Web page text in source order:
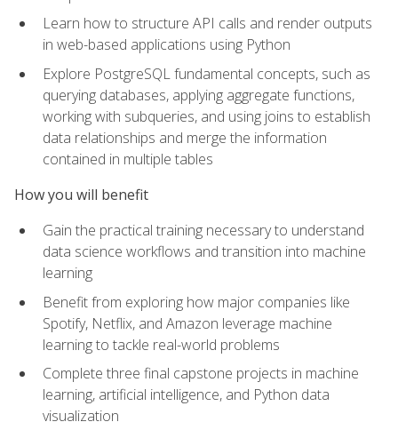
Learn how to structure API calls and render outputs
in web-based applications using Python
Explore PostgreSQL fundamental concepts, such as
querying databases, applying aggregate functions,
working with subqueries, and using joins to establish
data relationships and merge the information
contained in multiple tables
How you will benefit
Gain the practical training necessary to understand
data science workflows and transition into machine
learning
Benefit from exploring how major companies like
Spotify, Netflix, and Amazon leverage machine
learning to tackle real-world problems
Complete three final capstone projects in machine
learning, artificial intelligence, and Python data
visualization